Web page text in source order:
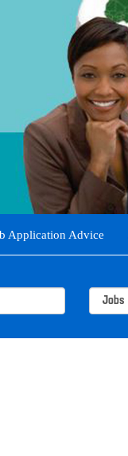
Application Advice